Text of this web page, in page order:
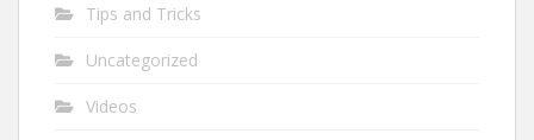
Tips and Tricks
Uncategorized
Videos